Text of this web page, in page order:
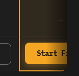
—
Start